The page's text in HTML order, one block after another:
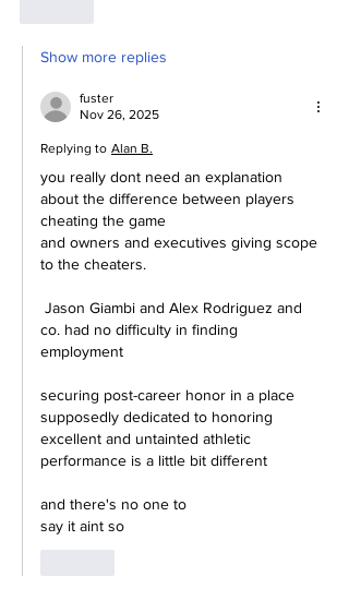
Show more replies
fuster
Nov 26, 2025
Replying to Alan B.
you really dont need an explanation
about the difference between players
cheating the game
and owners and executives giving scope
to the cheaters.
co. had no difficulty in finding
employment
securing post-career honor in a place
supposedly dedicated to honoring
excellent and untainted athletic
performance is a little bit different
and there's no one to
say it aint so